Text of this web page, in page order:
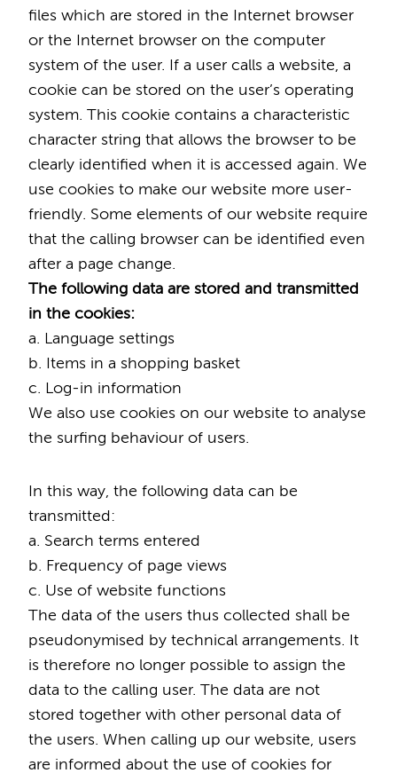
files which are stored in the Internet browser
or the Internet browser on the computer
system of the user. If a user calls a website, a
cookie can be stored on the user’s operating
system. This cookie contains a characteristic
character string that allows the browser to be
clearly identified when it is accessed again. We
use cookies to make our website more user-
friendly. Some elements of our website require
that the calling browser can be identified even
after a page change.
The following data are stored and transmitted
in the cookies:
a. Language settings
b. Items in a shopping basket
c. Log-in information
We also use cookies on our website to analyse
the surfing behaviour of users.
In this way, the following data can be
transmitted:
a. Search terms entered
b. Frequency of page views
c. Use of website functions
The data of the users thus collected shall be
pseudonymised by technical arrangements. It
is therefore no longer possible to assign the
data to the calling user. The data are not
stored together with other personal data of
the users. When calling up our website, users
are informed about the use of cookies for